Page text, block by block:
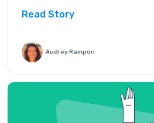
Read Story
Audrey Rampon